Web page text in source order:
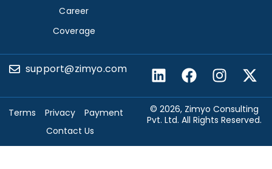
Career
Coverage
support@zimyo.com
© 2026, Zimyo Consulting
Pvt. Ltd. All Rights Reserved.
Terms Privacy
Payment
Contact Us